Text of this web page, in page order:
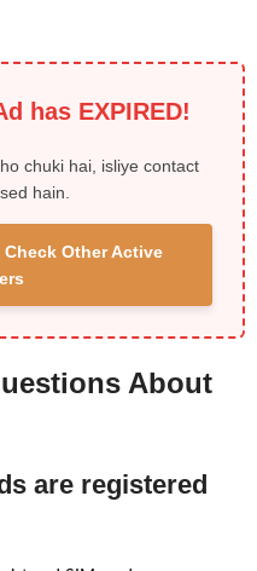
has EXPIRED!
chuki hai, isliye contact
hain.
Other Active
About
are registered